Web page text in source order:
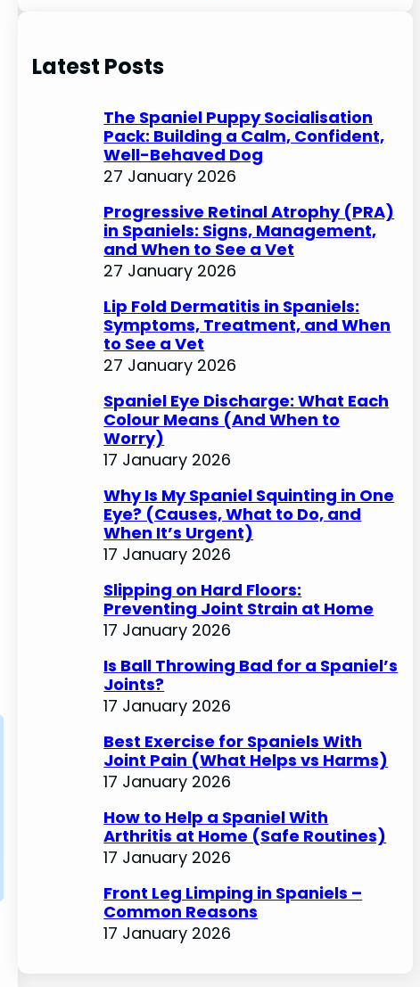
r
c
Latest Posts
The Spaniel Puppy Socialisation
Pack: Building a Calm, Confident,
Well-Behaved Dog
27 January 2026
Progressive Retinal Atrophy (PRA)
in Spaniels: Signs, Management,
and When to See a Vet
27 January 2026
Lip Fold Dermatitis in Spaniels:
Symptoms, Treatment, and When
to See a Vet
27 January 2026
Spaniel Eye Discharge: What Each
Colour Means (And When to
Worry)
17 January 2026
Why Is My Spaniel Squinting in One
Eye? (Causes, What to Do, and
When It’s Urgent)
17 January 2026
Slipping on Hard Floors:
Preventing Joint Strain at Home
17 January 2026
Is Ball Throwing Bad for a Spaniel’s
Joints?
17 January 2026
Best Exercise for Spaniels With
Joint Pain (What Helps vs Harms)
17 January 2026
How to Help a Spaniel With
Arthritis at Home (Safe Routines)
17 January 2026
Front Leg Limping in Spaniels –
Common Reasons
17 January 2026